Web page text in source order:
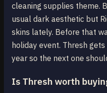
cleaning supplies theme.
usual dark aesthetic but
skins lately. Before that
holiday event. Thresh
year so the next one
Is Thresh worth